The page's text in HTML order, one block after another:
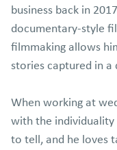
business back in
documentary-style
filmmaking allows
stories captured in a
When working at
with the individuality
to tell, and he loves